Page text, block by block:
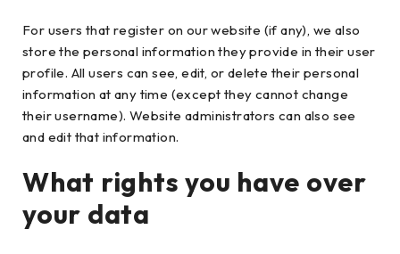
For users that register on our website (if any), we also
store the personal information they provide in their user
profile. All users can see, edit, or delete their personal
information at any time (except they cannot change
their username). Website administrators can also see
and edit that information.
What rights you have over
your data